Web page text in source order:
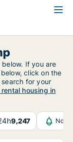
If you are
click on the
for your
housing in
9,247